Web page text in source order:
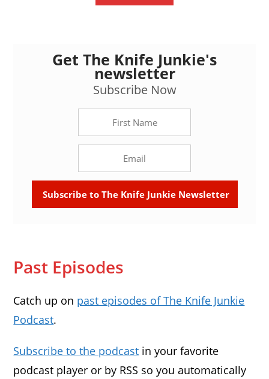
Get The Knife Junkie's
newsletter
Subscribe Now
Past Episodes
Catch up on past episodes of The Knife Junkie
Podcast.
Subscribe to the podcast in your favorite
podcast player or by RSS so you automatically